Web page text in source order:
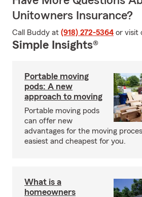
Unitowners Insurance?
Call Buddy at (918) 272-5364 or visit
Simple Insights®
Portable moving
pods: A new
approach to moving
Portable moving pods
can offer new
advantages for the moving
easiest and cheapest for you.
What is a
homeowners